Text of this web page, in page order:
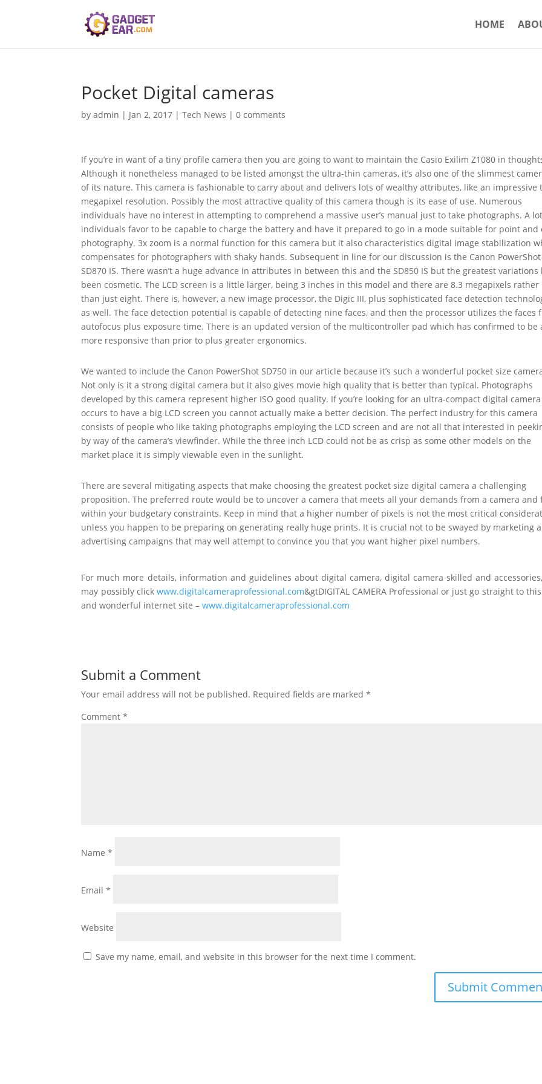
HOME
Pocket Digital cameras
byadmin | Jan 2, 2017 |Tech News |0 comments
If you’re in want of a tiny profile camera then you are going to want to maintain the Casio Exilim Z1080 in
Although it nonetheless managed to be listed amongst the ultra-thin cameras, it’s also one of the slimmest
of its nature. This camera is fashionable to carry about and delivers lots of wealthy attributes, like an impressive
megapixel resolution. Possibly the most attractive quality of this camera though is its ease of use. Numerous
individuals have no interest in attempting to comprehend a massive user’s manual just to take photographs. A
individuals favor to be capable to charge the battery and have it prepared to go in a mode suitable for point and
photography. 3x zoom is a normal function for this camera but it also characteristics digital image stabilization
compensates for photographers with shaky hands. Subsequent in line for our discussion is the Canon PowerShot
SD870 IS. There wasn’t a huge advance in attributes in between this and the SD850 IS but the greatest variations
been cosmetic. The LCD screen is a little larger, being 3 inches in this model and there are 8.3 megapixels rather
than just eight. There is, however, a new image processor, the Digic III, plus sophisticated face detection
as well. The face detection potential is capable of detecting nine faces, and then the processor utilizes the faces
autofocus plus exposure time. There is an updated version of the multicontroller pad which has confirmed to be
more responsive than prior to plus greater ergonomics.
We wanted to include the Canon PowerShot SD750 in our article because it’s such a wonderful pocket size
Not only is it a strong digital camera but it also gives movie high quality that is better than typical. Photographs
developed by this camera represent higher ISO good quality. If you’re looking for an ultra-compact digital
occurs to have a big LCD screen you cannot actually make a better decision. The perfect industry for this camera
consists of people who like taking photographs employing the LCD screen and are not all that interested in
by way of the camera’s viewfinder. While the three inch LCD could not be as crisp as some other models on the
market place it is simply viewable even in the sunlight.
There are several mitigating aspects that make choosing the greatest pocket size digital camera a challenging
proposition. The preferred route would be to uncover a camera that meets all your demands from a camera and
within your budgetary constraints. Keep in mind that a higher number of pixels is not the most critical
unless you happen to be preparing on generating really huge prints. It is crucial not to be swayed by marketing
advertising campaigns that may well attempt to convince you that you want higher pixel numbers.
For much more details, information and guidelines about digital camera, digital camera skilled and
may possibly click www.digitalcameraprofessional.com&gtDIGITAL CAMERA Professional or just go straight to
and wonderful internet site –www.digitalcameraprofessional.com
Submit a Comment
Your email address will not be published. Required fields are marked*
Comment*
Name*
Email*
Website
Save my name, email, and website in this browser for the next time I comment.